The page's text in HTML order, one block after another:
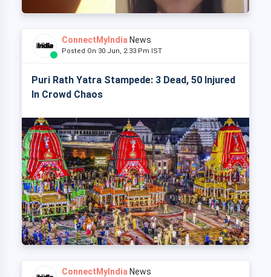
ConnectMyIndia News
Posted On 30 Jun, 2:33 Pm IST
Puri Rath Yatra Stampede: 3 Dead, 50 Injured
In Crowd Chaos
ConnectMyIndia News